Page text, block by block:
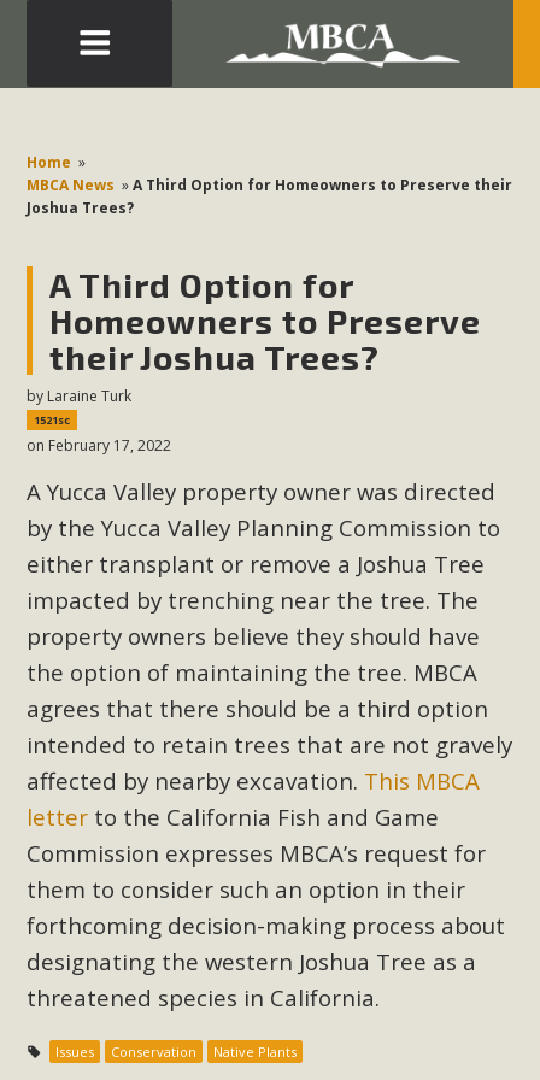
Home »
MBCA News »A Third Option for Homeowners to Preserve their
Joshua Trees?
A Third Option for
Homeowners to Preserve
their Joshua Trees?
by Laraine Turk
1521sc
on February 17, 2022
A Yucca Valley property owner was directed
by the Yucca Valley Planning Commission to
either transplant or remove a Joshua Tree
impacted by trenching near the tree. The
property owners believe they should have
the option of maintaining the tree. MBCA
agrees that there should be a third option
intended to retain trees that are not gravely
affected by nearby excavation. This MBCA
letter to the California Fish and Game
Commission expresses MBCA’s request for
them to consider such an option in their
forthcoming decision-making process about
designating the western Joshua Tree as a
threatened species in California.
Issues Conservation Native Plants
Development in the Morongo Basin ATTEND the Appeal
of Mercury Dry Camp Project on August 4 Renewable
Energy in San Bernardino County Federal Attacks on
Environmental Quality Act Good News! Balcony Solar
Advances in California Climate Stewards at University of
California Riverside Palm Desert Voluteer to support MBCA
in our Adopt-a-Highway
MBCA Comments on Pipes Canyon
Subdivision
The Initial Study for this proposal to create twelve 5-acre
Rural Living-zoned lots in the Pioneertown area contains
many conflicts with the County Wide Plan that are outlined
in MBCA’s comment letter to Land Use Services. MBCA
objects to the County's support of a Mitigated Negative
Declaration for the project and urges a full Environmental
Impact Report be completed. MBCA's comment letter and
appendices describe a number of critical oversights...
MBCA Joins Support for "Balcony
Solar"
income, tenants’ rights, and clean energy organizations to